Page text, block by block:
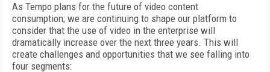
As Tempo plans for the future of video content
consumption; we are continuing to shape our platform to
consider that the use of video in the enterprise will
dramatically increase over the next three years. This will
create challenges and opportunities that we see falling into
four segments: